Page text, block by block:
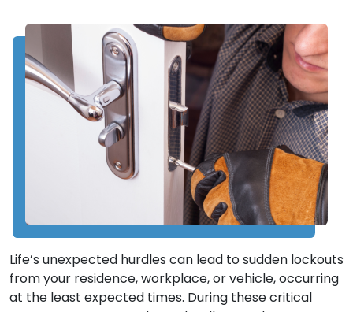
Life’s unexpected hurdles can lead to sudden lockouts
from your residence, workplace, or vehicle, occurring
at the least expected times. During these critical